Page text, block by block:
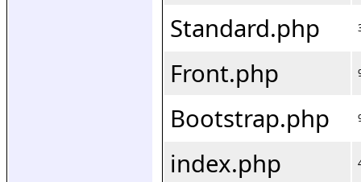
Standard.php
Front.php
Bootstrap.php
index.php